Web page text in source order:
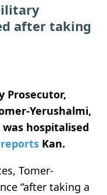
after taking
Prosecutor,
Yerushalmi,
hospitalised
reports Kan.
Tomer-
“after taking a